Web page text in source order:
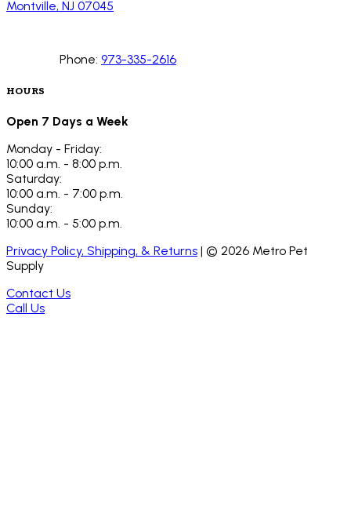
Montville, NJ 07045
Phone: 973-335-2616
HOURS
Open 7 Days a Week
Monday - Friday:
10:00 a.m. - 8:00 p.m.
Saturday:
10:00 a.m. - 7:00 p.m.
Sunday:
10:00 a.m. - 5:00 p.m.
Privacy Policy, Shipping, & Returns | © 2026 Metro Pet
Supply
Contact Us
Call Us